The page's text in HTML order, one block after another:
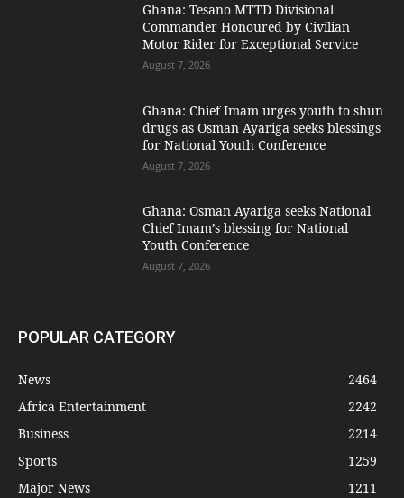
Ghana: Tesano MTTD Divisional
Commander Honoured by Civilian
Motor Rider for Exceptional Service
August 7, 2026
Ghana: Chief Imam urges youth to shun
drugs as Osman Ayariga seeks blessings
for National Youth Conference
August 7, 2026
Ghana: Osman Ayariga seeks National
Chief Imam’s blessing for National
Youth Conference
August 7, 2026
POPULAR CATEGORY
News
2464
Africa Entertainment
2242
Business
2214
Sports
1259
Major News
1211